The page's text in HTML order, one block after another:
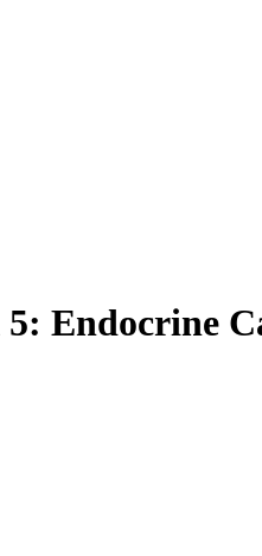
Endocrine